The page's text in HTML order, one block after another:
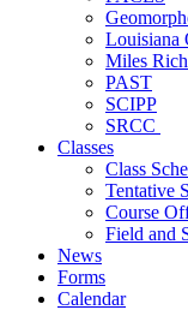
Louisiana
Miles
PAST
SCIPP
SRCC
Classes
Class
Tentative
Course
Field and
News
Forms
Calendar